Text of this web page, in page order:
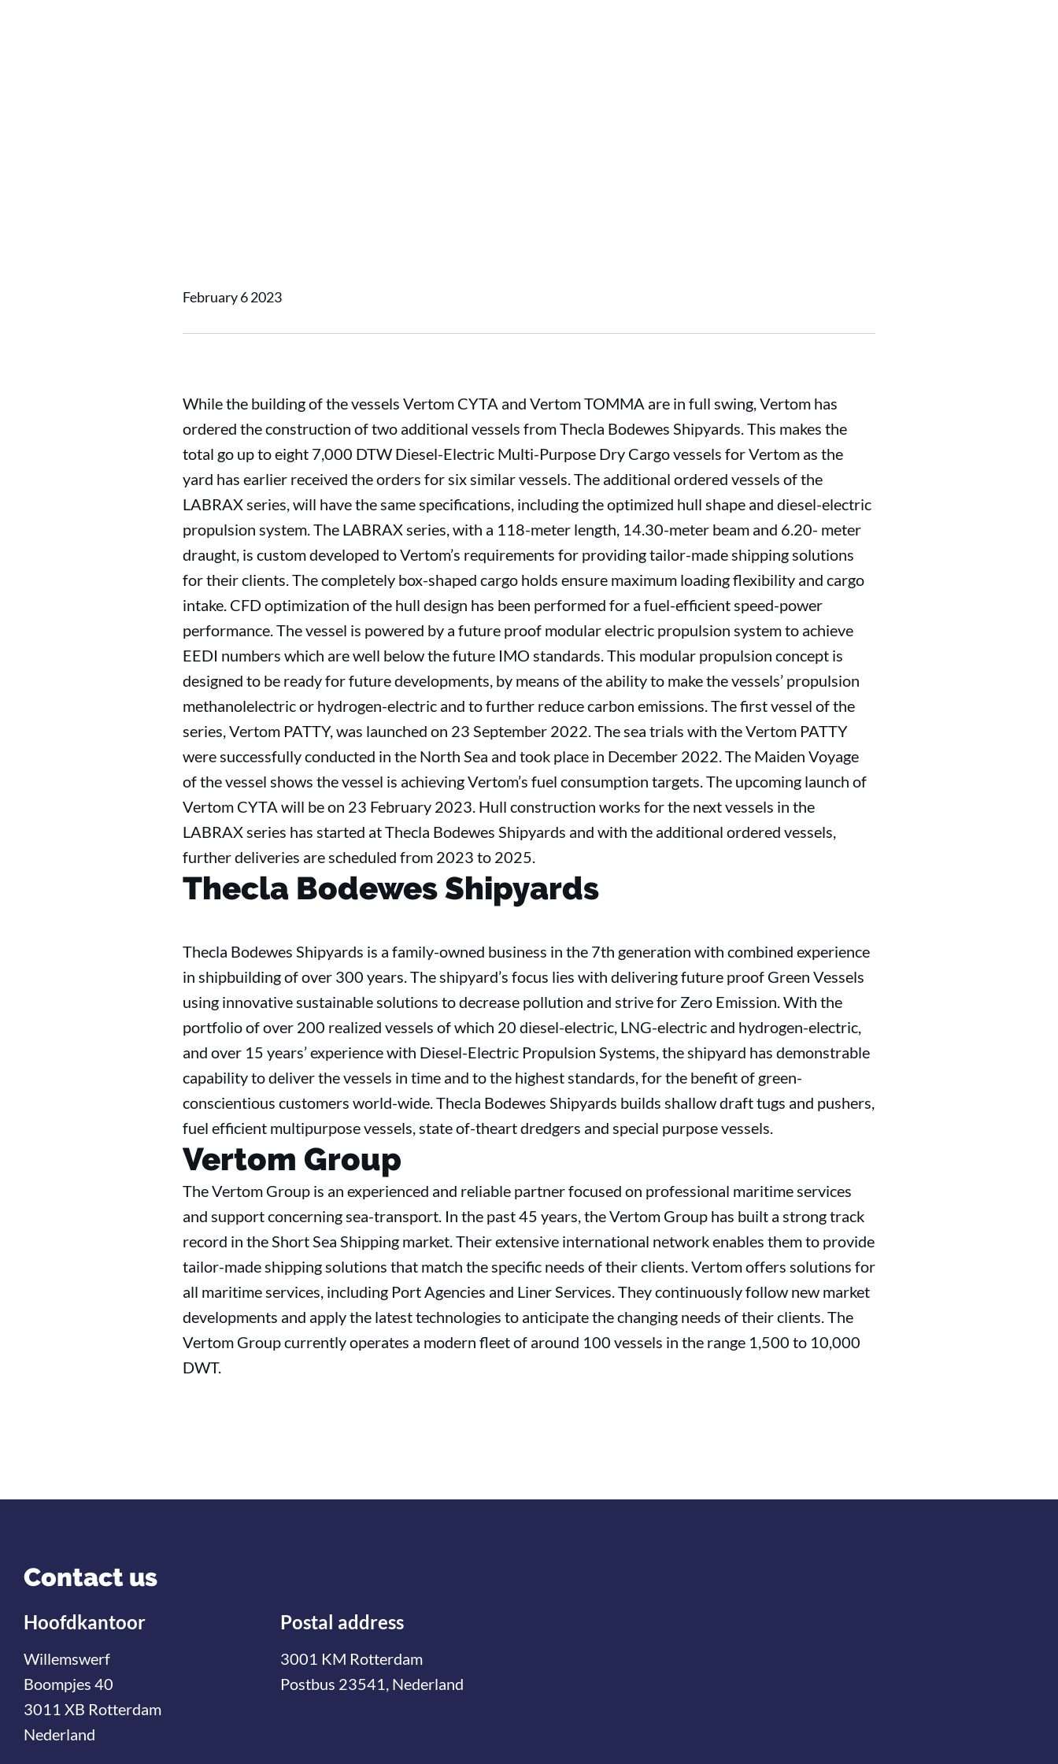
February 6 2023
While the building of the vessels Vertom CYTA and Vertom TOMMA are in full swing, Vertom has
ordered the construction of two additional vessels from Thecla Bodewes Shipyards. This makes the
total go up to eight 7,000 DTW Diesel-Electric Multi-Purpose Dry Cargo vessels for Vertom as the
yard has earlier received the orders for six similar vessels. The additional ordered vessels of the
LABRAX series, will have the same specifications, including the optimized hull shape and diesel-electric
propulsion system. The LABRAX series, with a 118-meter length, 14.30-meter beam and 6.20- meter
draught, is custom developed to Vertom’s requirements for providing tailor-made shipping solutions
for their clients. The completely box-shaped cargo holds ensure maximum loading flexibility and cargo
intake. CFD optimization of the hull design has been performed for a fuel-efficient speed-power
performance. The vessel is powered by a future proof modular electric propulsion system to achieve
EEDI numbers which are well below the future IMO standards. This modular propulsion concept is
designed to be ready for future developments, by means of the ability to make the vessels’ propulsion
methanolelectric or hydrogen-electric and to further reduce carbon emissions. The first vessel of the
series, Vertom PATTY, was launched on 23 September 2022. The sea trials with the Vertom PATTY
were successfully conducted in the North Sea and took place in December 2022. The Maiden Voyage
of the vessel shows the vessel is achieving Vertom’s fuel consumption targets. The upcoming launch of
Vertom CYTA will be on 23 February 2023. Hull construction works for the next vessels in the
LABRAX series has started at Thecla Bodewes Shipyards and with the additional ordered vessels,
further deliveries are scheduled from 2023 to 2025.
Thecla Bodewes Shipyards
Thecla Bodewes Shipyards is a family-owned business in the 7th generation with combined experience
in shipbuilding of over 300 years. The shipyard’s focus lies with delivering future proof Green Vessels
using innovative sustainable solutions to decrease pollution and strive for Zero Emission. With the
portfolio of over 200 realized vessels of which 20 diesel-electric, LNG-electric and hydrogen-electric,
and over 15 years’ experience with Diesel-Electric Propulsion Systems, the shipyard has demonstrable
capability to deliver the vessels in time and to the highest standards, for the benefit of green-
conscientious customers world-wide. Thecla Bodewes Shipyards builds shallow draft tugs and pushers,
fuel efficient multipurpose vessels, state of-theart dredgers and special purpose vessels.
Vertom Group
The Vertom Group is an experienced and reliable partner focused on professional maritime services
and support concerning sea-transport. In the past 45 years, the Vertom Group has built a strong track
record in the Short Sea Shipping market. Their extensive international network enables them to provide
tailor-made shipping solutions that match the specific needs of their clients. Vertom offers solutions for
all maritime services, including Port Agencies and Liner Services. They continuously follow new market
developments and apply the latest technologies to anticipate the changing needs of their clients. The
Vertom Group currently operates a modern fleet of around 100 vessels in the range 1,500 to 10,000
DWT.
Contact us
Hoofdkantoor
Willemswerf
Boompjes 40
3011 XB Rotterdam
Nederland
Postal address
3001 KM Rotterdam
Postbus 23541, Nederland